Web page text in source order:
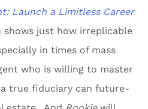
Launch a Limitless Career
shows just how irreplicable
in times of mass
who is willing to master
true fiduciary can future-